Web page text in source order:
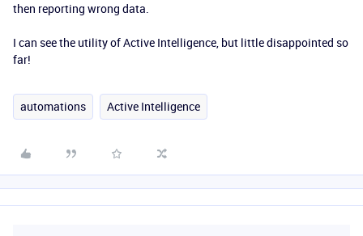
then reporting wrong data.
I can see the utility of Active Intelligence, but little disappointed so
far!
automations Active Intelligence